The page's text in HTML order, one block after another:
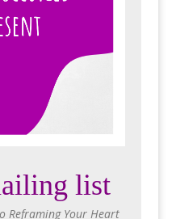
list
Reframing Your Heart